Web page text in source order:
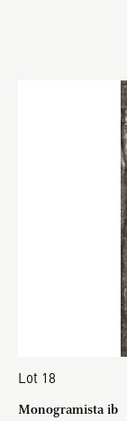
Lot 18
Monogramista ib